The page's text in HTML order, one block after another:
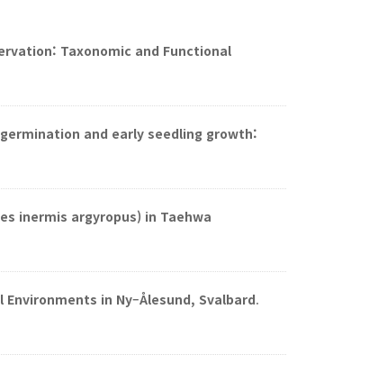
Taxonomic and Functional
and early seedling growth:
inermis argyropus) in Taehwa
in Ny–Ålesund, Svalbard.